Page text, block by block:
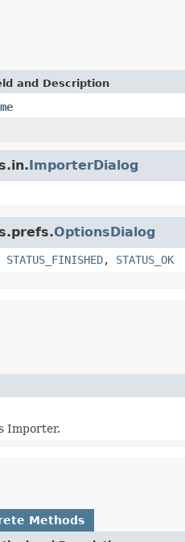
and Description
ImporterDialog
OptionsDialog
STATUS_FINISHED, STATUS_OK
Importer.
Methods